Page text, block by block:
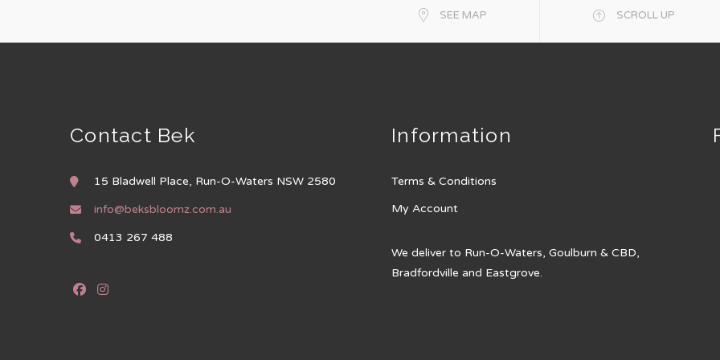
SEE MAP SCROLL UP
Contact Bek
15 Bladwell Place, Run-O-Waters NSW 2580
info@beksbloomz.com.au
0413 267 488
Information
Terms & Conditions
My Account
We deliver to Run-O-Waters, Goulburn & CBD,
Bradfordville and Eastgrove.